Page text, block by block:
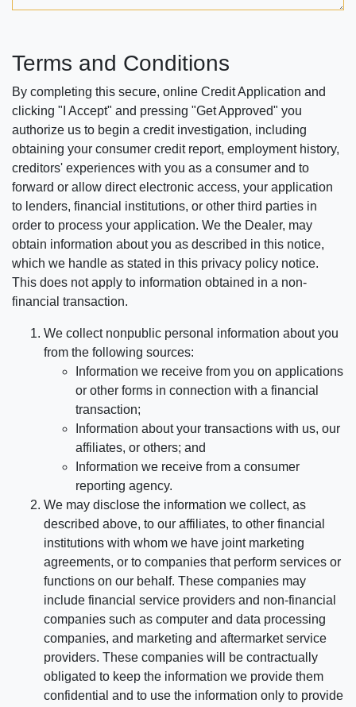
Terms and Conditions
By completing this secure, online Credit Application and
clicking "I Accept" and pressing "Get Approved" you
authorize us to begin a credit investigation, including
obtaining your consumer credit report, employment history,
creditors' experiences with you as a consumer and to
forward or allow direct electronic access, your application
to lenders, financial institutions, or other third parties in
order to process your application. We the Dealer, may
obtain information about you as described in this notice,
which we handle as stated in this privacy policy notice.
This does not apply to information obtained in a non-
financial transaction.
We collect nonpublic personal information about you
from the following sources:
Information we receive from you on applications
or other forms in connection with a financial
transaction;
Information about your transactions with us, our
affiliates, or others; and
Information we receive from a consumer
reporting agency.
We may disclose the information we collect, as
described above, to our affiliates, to other financial
institutions with whom we have joint marketing
agreements, or to companies that perform services or
functions on our behalf. These companies may
include financial service providers and non-financial
companies such as computer and data processing
companies, and marketing and aftermarket service
providers. These companies will be contractually
obligated to keep the information we provide them
confidential and to use the information only to provide